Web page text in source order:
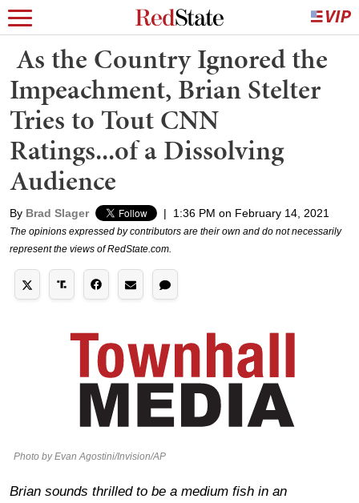
As the Country Ignored the
Impeachment, Brian Stelter
Tries to Tout CNN
Ratings...of a Dissolving
Audience
By Brad Slager | 1:36 PM on February 14, 2021
The opinions expressed by contributors are their own and do not necessarily
represent the views of RedState.com.
Photo by Evan Agostini/Invision/AP
Brian sounds thrilled to be a medium fish in an